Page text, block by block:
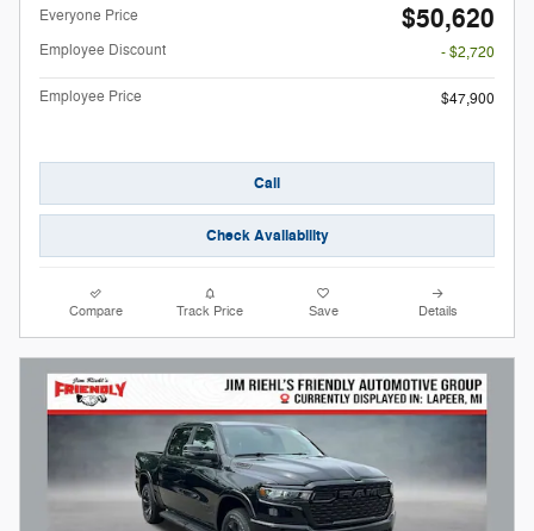
Everyone Price $50,620
Employee Discount - $2,720
Employee Price $47,900
Call
Check Availability
Compare Track Price Save Details